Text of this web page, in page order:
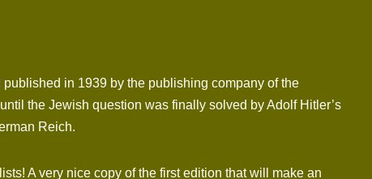
in 1939 by the publishing company of the
the Jewish question was finally solved by Adolf Hitler’s
Reich.
A very nice copy of the first edition that will make an